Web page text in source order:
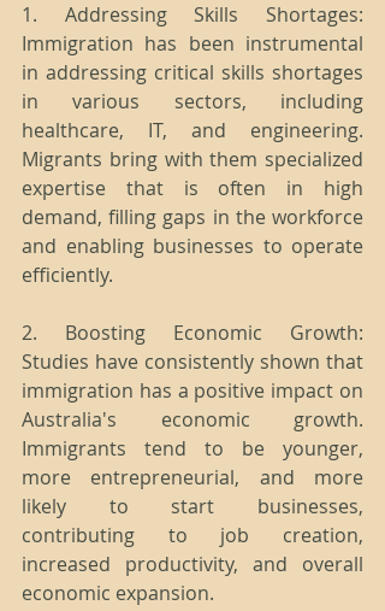
1. Addressing Skills Shortages:
Immigration has been instrumental
in addressing critical skills shortages
in various sectors, including
healthcare, IT, and engineering.
Migrants bring with them specialized
expertise that is often in high
demand, filling gaps in the workforce
and enabling businesses to operate
efficiently.
2. Boosting Economic Growth:
Studies have consistently shown that
immigration has a positive impact on
Australia's economic growth.
Immigrants tend to be younger,
more entrepreneurial, and more
likely to start businesses,
contributing to job creation,
increased productivity, and overall
economic expansion.